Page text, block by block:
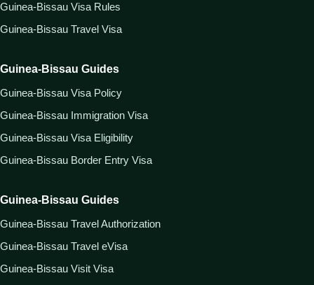
Guinea-Bissau Visa Rules
Guinea-Bissau Travel Visa
Guinea-Bissau Guides
Guinea-Bissau Visa Policy
Guinea-Bissau Immigration Visa
Guinea-Bissau Visa Eligibility
Guinea-Bissau Border Entry Visa
Guinea-Bissau Guides
Guinea-Bissau Travel Authorization
Guinea-Bissau Travel eVisa
Guinea-Bissau Visit Visa